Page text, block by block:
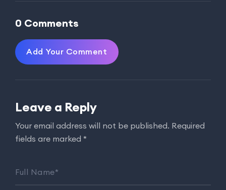
0 Comments
Add Your Comment
Leave a Reply
Your email address will not be published. Required
fields are marked *
Full Name*